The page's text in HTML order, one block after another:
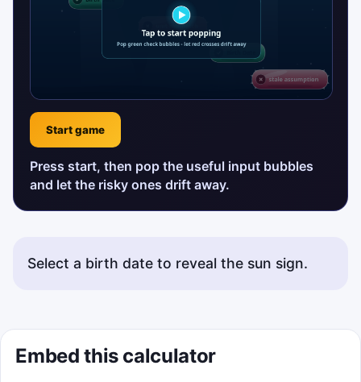
Start game
Press start, then pop the useful input bubbles
and let the risky ones drift away.
Select a birth date to reveal the sun sign.
Embed this calculator